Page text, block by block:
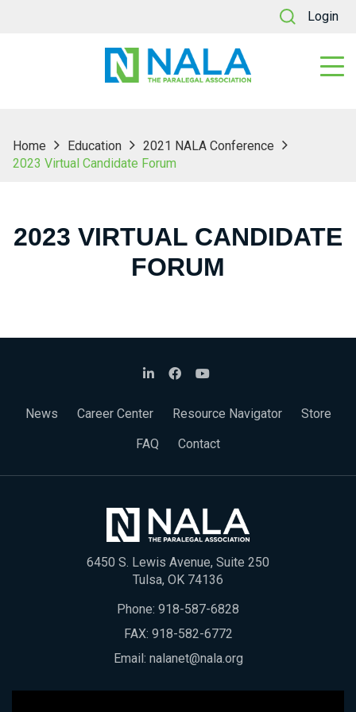
Login
Home Education
2021 NALA Conference
2023 Virtual Candidate Forum
2023 VIRTUAL CANDIDATE
FORUM
News Career Center Resource Navigator
Store
FAQ
Contact
6450 S. Lewis Avenue, Suite 250
Tulsa, OK 74136
Phone: 918-587-6828
FAX: 918-582-6772
Email: nalanet@nala.org